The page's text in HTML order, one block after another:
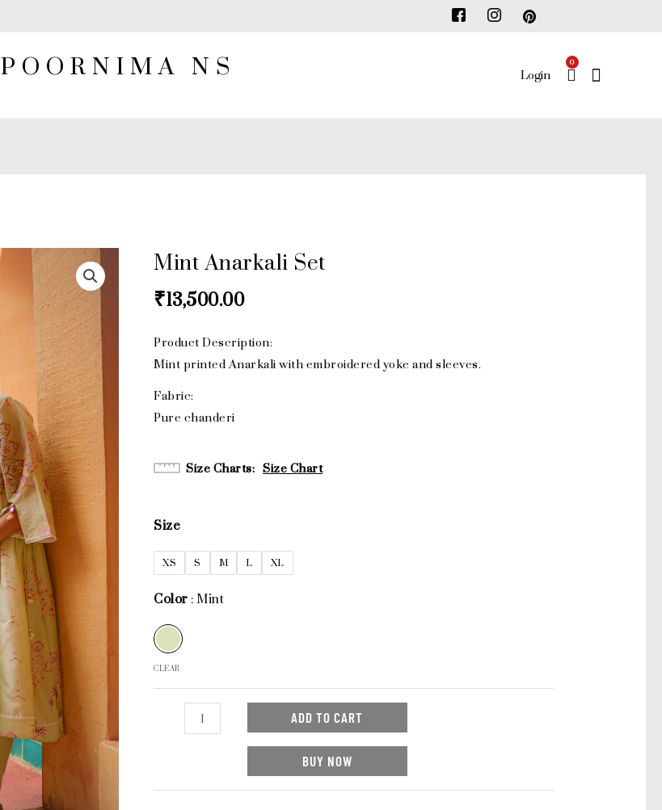
POORNIMA NS Login 0
ENTER
KEYWORD
Mint Anarkali Set
₹13,500.00
Product Description:
Mint printed Anarkali with embroidered yoke and sleeves.
Fabric:
Pure chanderi
Size
XS S M L XL
Color Mint
CLEAR
Mint
Anarkali
Set
ADD TO CART
BUY NOW
Size Charts Size Chart